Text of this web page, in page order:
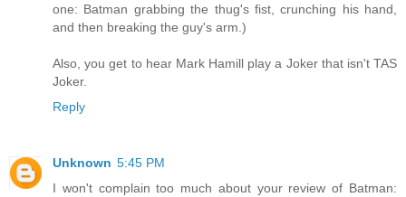
one: Batman grabbing the thug's fist, crunching his hand,
and then breaking the guy's arm.)
Also, you get to hear Mark Hamill play a Joker that isn't TAS
Joker.
Reply
Unknown 5:45 PM
I won't complain too much about your review of Batman: